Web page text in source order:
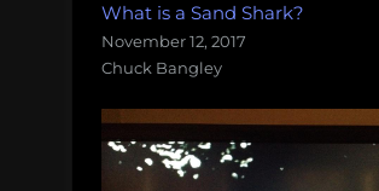
What is a Sand Shark?
November 12, 2017
Chuck Bangley